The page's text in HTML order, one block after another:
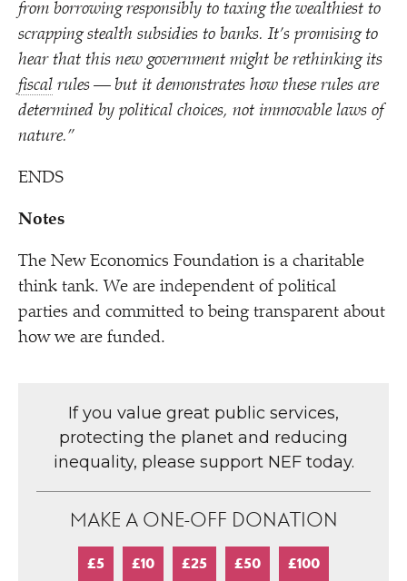
from borrowing responsibly to taxing the wealthiest to
scrapping stealth subsidies to banks. It’s promising to
hear that this new government might be rethinking its
fiscal rules — but it demonstrates how these rules are
determined by political choices, not immovable laws of
nature.”
ENDS
Notes
The New Economics Foundation is a charitable
think tank. We are independent of political
parties and committed to being transparent about
how we are funded.
If you value great public services,
protecting the planet and reducing
inequality, please support NEF today.
MAKE A ONE-OFF DONATION
£5 £10 £25 £50 £100